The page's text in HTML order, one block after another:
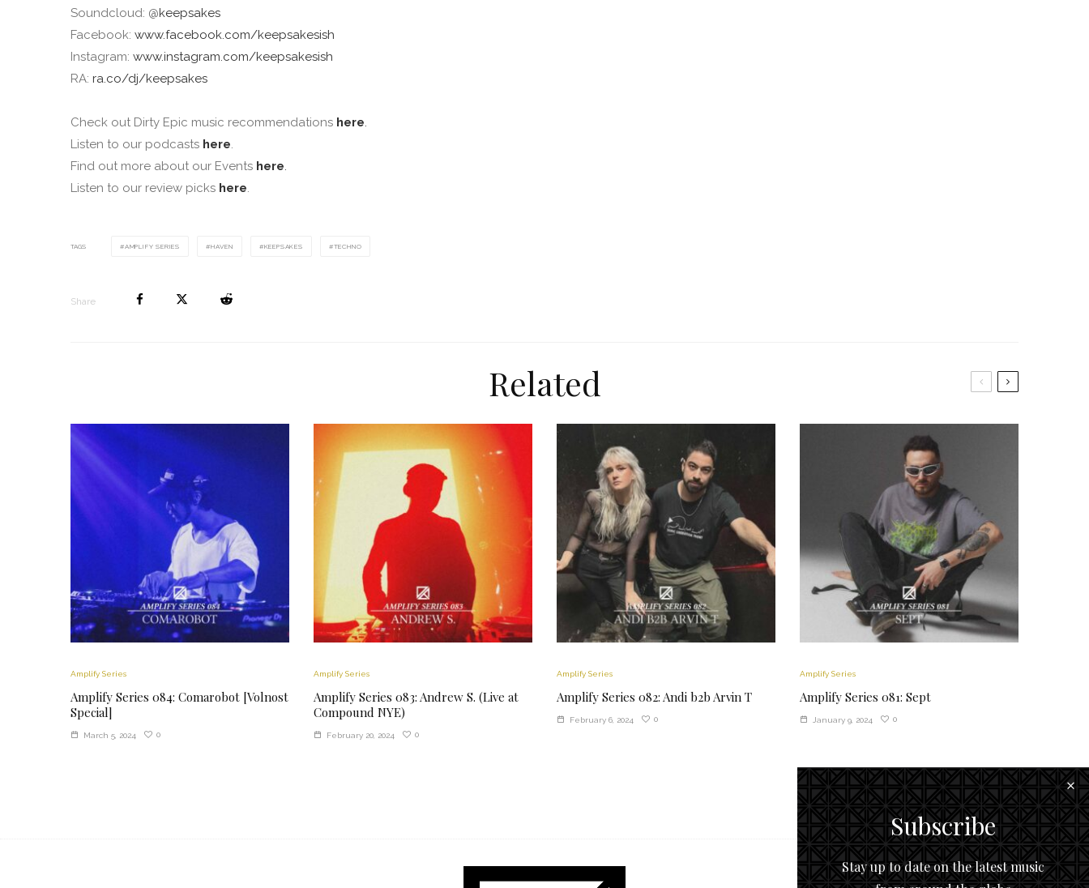
Soundcloud: @keepsakes
Facebook: www.facebook.com/keepsakesish
Instagram: www.instagram.com/keepsakesish
RA: ra.co/dj/keepsakes
Check out Dirty Epic music recommendations here
Listen to our podcasts here
Find out more about our Events here
Listen to our review picks here
TAGS AMPLIFY SERIES HAVEN KEEPSAKES TECHNO
Share
Related
Amplify Series
Amplify Series 084: Comarobot [Volnost
Special]
March 5, 2024 0
Amplify Series
Amplify Series 083: Andrew S. (Live at
Compound NYE)
February 20, 2024 0
Amplify Series
Amplify Series 082: Andi b2b Arvin T
February 6, 2024 0
Amplify Series
Amplify Series 081: Sept
January 9, 2024 0
Subscribe
Stay up to date on the latest music